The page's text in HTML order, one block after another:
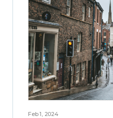
Feb 1, 2024